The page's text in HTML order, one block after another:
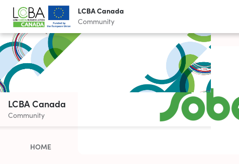
LCBA Canada
Community
HOME
LCBA Canada
Community